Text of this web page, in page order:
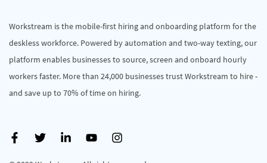
Workstream is the mobile-first hiring and onboarding platform for the
deskless workforce. Powered by automation and two-way texting, our
platform enables businesses to source, screen and onboard hourly
workers faster. More than 24,000 businesses trust Workstream to hire -
and save up to 70% of time on hiring.